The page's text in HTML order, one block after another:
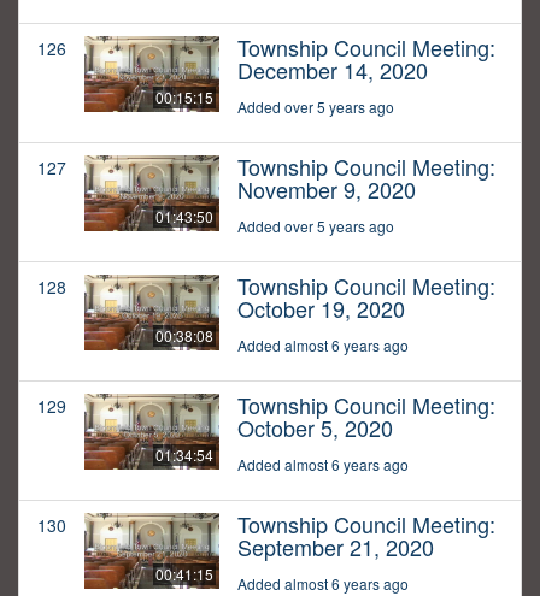
126
00:15:15
Township Council Meeting:
December 14, 2020
Added over 5 years ago
127
01:43:50
Township Council Meeting:
November 9, 2020
Added over 5 years ago
128
00:38:08
Township Council Meeting:
October 19, 2020
Added almost 6 years ago
129
01:34:54
Township Council Meeting:
October 5, 2020
Added almost 6 years ago
130
00:41:15
Township Council Meeting:
September 21, 2020
Added almost 6 years ago